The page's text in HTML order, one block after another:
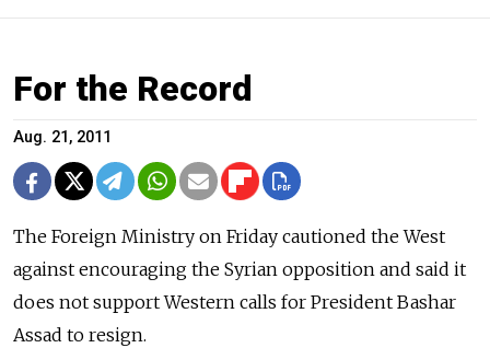
For the Record
Aug. 21, 2011
The Foreign Ministry on Friday cautioned the West
against encouraging the Syrian opposition and said it
does not support Western calls for President Bashar
Assad to resign.